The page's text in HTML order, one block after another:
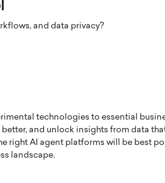
and data privacy?
technologies to essential
and unlock insights from data
right AI agent platforms will be best
landscape.